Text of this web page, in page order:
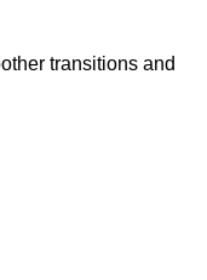
transitions and